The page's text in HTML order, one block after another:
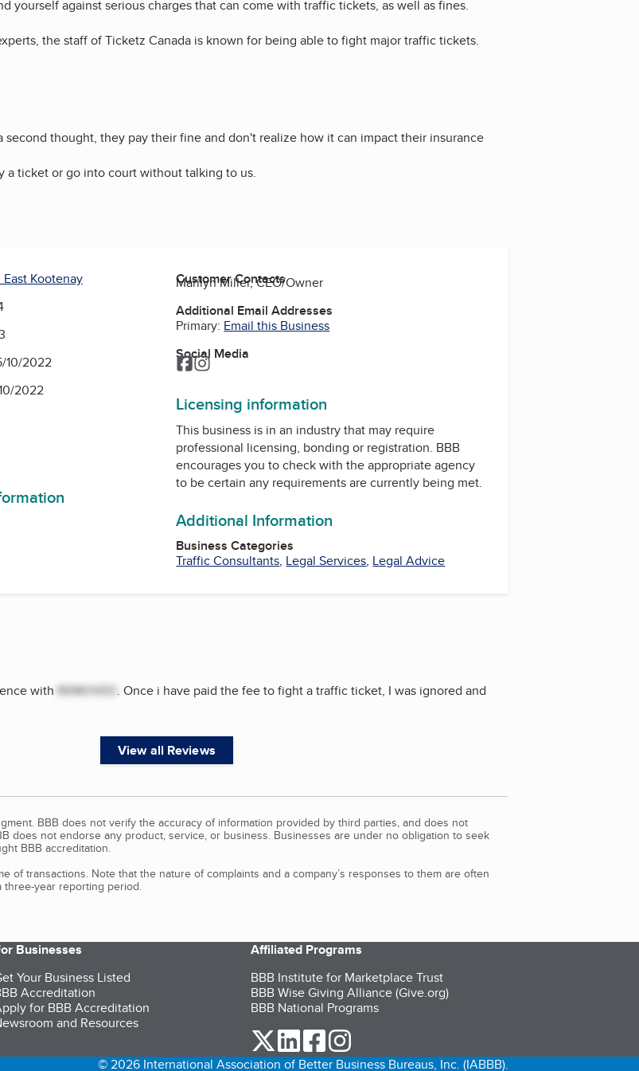
yourself against serious charges that can come with traffic tickets, as well as fines.
the staff of Ticketz Canada is known for being able to fight major traffic tickets.
thought, they pay their fine and don't realize how it can impact their insurance
a ticket or go into court without talking to us.
Kootenay
10/2022
2022
Customer Contacts
Marilyn Miller, CEO/Owner
Additional Email Addresses
Primary: Email this Business
Social Media
Facebook
Instagram
Licensing information
This business is in an industry that may require
professional licensing, bonding or registration. BBB
encourages you to check with the appropriate agency
to be certain any requirements are currently being met.
Additional Information
Business Categories
Traffic Consultants, Legal Services, Legal Advice
with REMOVED. Once i have paid the fee to fight a traffic ticket, I was ignored and
View all Reviews
BBB does not verify the accuracy of information provided by third parties, and does not
does not endorse any product, service, or business. Businesses are under no obligation to seek
BBB accreditation.
transactions. Note that the nature of complaints and a company’s responses to them are often
three-year reporting period.
Businesses
Your Business Listed
Accreditation
for BBB Accreditation
and Resources
Affiliated Programs
BBB Institute for Marketplace Trust
BBB Wise Giving Alliance (Give.org)
BBB National Programs
our Twitter (opens in a new tab)
our LinkedIn (opens in a new tab)
our Facebook (opens in a new tab)
© 2026 International Association of Better Business Bureaus, Inc. (IABBB).